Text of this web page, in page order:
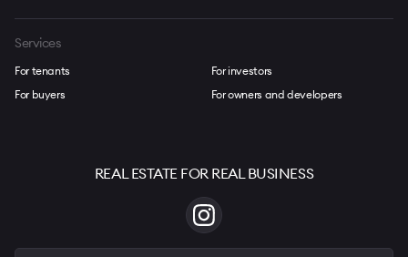
Services
For tenants
For buyers
For investors
For owners and developers
REAL ESTATE FOR REAL BUSINESS